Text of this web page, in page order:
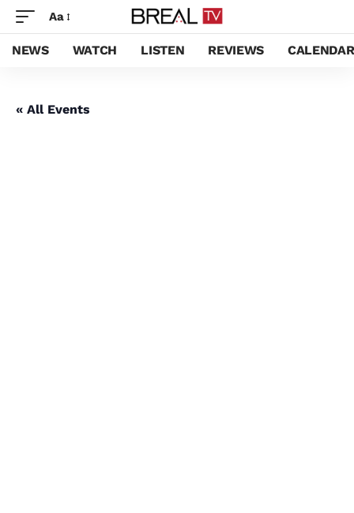
Aa
NEWS WATCH LISTEN REVIEWS CALENDAR
« All Events